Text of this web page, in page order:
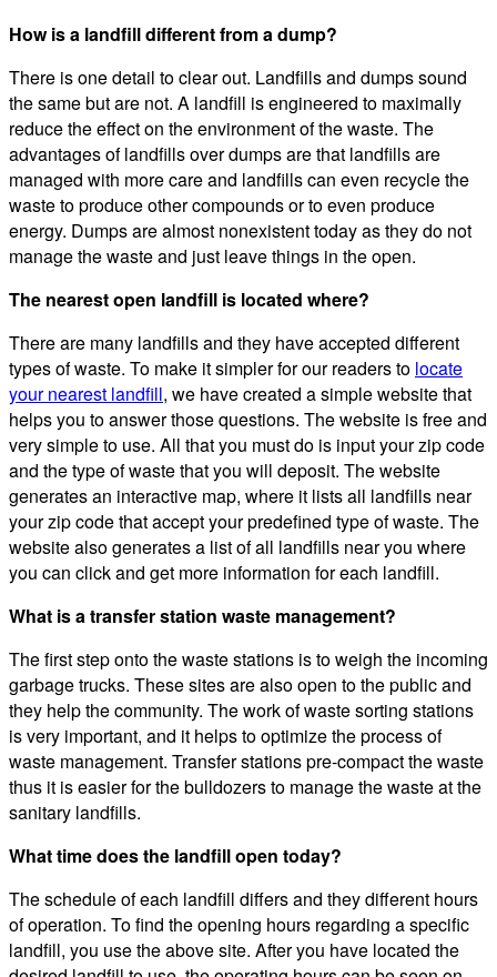
How is a landfill different from a dump?
There is one detail to clear out. Landfills and dumps sound
the same but are not. A landfill is engineered to maximally
reduce the effect on the environment of the waste. The
advantages of landfills over dumps are that landfills are
managed with more care and landfills can even recycle the
waste to produce other compounds or to even produce
energy. Dumps are almost nonexistent today as they do not
manage the waste and just leave things in the open.
The nearest open landfill is located where?
There are many landfills and they have accepted different
types of waste. To make it simpler for our readers to locate
your nearest landfill, we have created a simple website that
helps you to answer those questions. The website is free and
very simple to use. All that you must do is input your zip code
and the type of waste that you will deposit. The website
generates an interactive map, where it lists all landfills near
your zip code that accept your predefined type of waste. The
website also generates a list of all landfills near you where
you can click and get more information for each landfill.
What is a transfer station waste management?
The first step onto the waste stations is to weigh the incoming
garbage trucks. These sites are also open to the public and
they help the community. The work of waste sorting stations
is very important, and it helps to optimize the process of
waste management. Transfer stations pre-compact the waste
thus it is easier for the bulldozers to manage the waste at the
sanitary landfills.
What time does the landfill open today?
The schedule of each landfill differs and they different hours
of operation. To find the opening hours regarding a specific
landfill, you use the above site. After you have located the